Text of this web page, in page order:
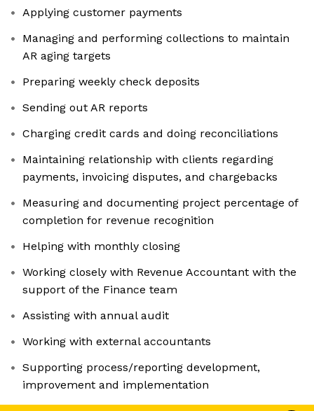
Applying customer payments
Managing and performing collections to maintain
AR aging targets
Preparing weekly check deposits
Sending out AR reports
Charging credit cards and doing reconciliations
Maintaining relationship with clients regarding
payments, invoicing disputes, and chargebacks
Measuring and documenting project percentage of
completion for revenue recognition
Helping with monthly closing
Working closely with Revenue Accountant with the
support of the Finance team
Assisting with annual audit
Working with external accountants
Supporting process/reporting development,
improvement and implementation